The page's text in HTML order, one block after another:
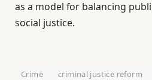
as a model for balancing
social justice.
Crime criminal justice reform